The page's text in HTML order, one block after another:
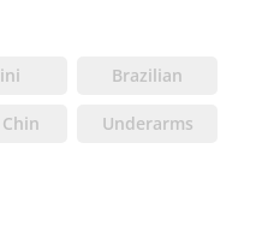
Brazilian
Underarms